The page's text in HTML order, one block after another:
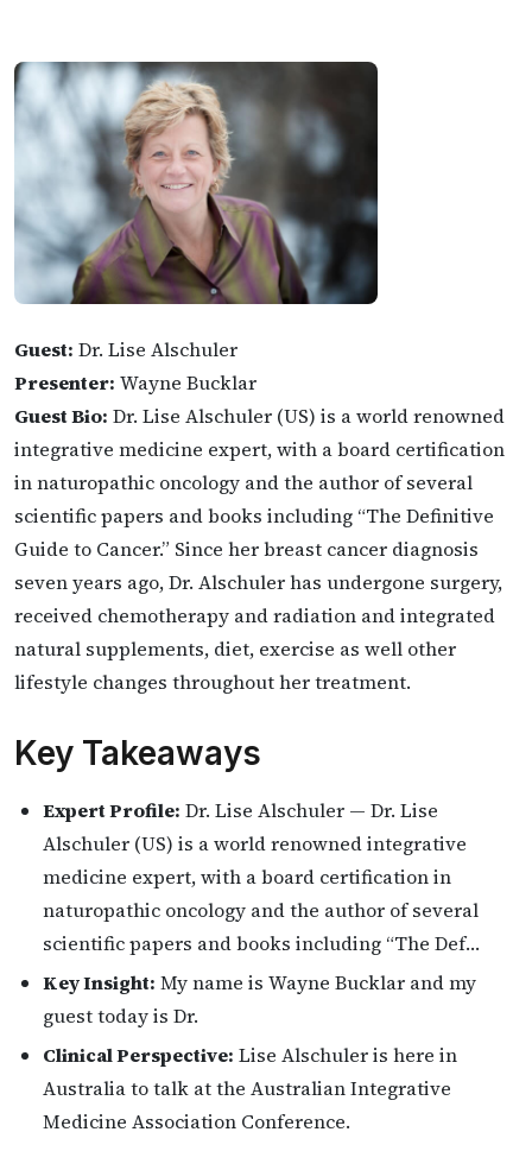
Guest: Dr. Lise Alschuler
Presenter: Wayne Bucklar
Guest Bio: Dr. Lise Alschuler (US) is a world renowned
integrative medicine expert, with a board certification
in naturopathic oncology and the author of several
scientific papers and books including “The Definitive
Guide to Cancer.” Since her breast cancer diagnosis
seven years ago, Dr. Alschuler has undergone surgery,
received chemotherapy and radiation and integrated
natural supplements, diet, exercise as well other
lifestyle changes throughout her treatment.
Key Takeaways
Expert Profile: Dr. Lise Alschuler — Dr. Lise
Alschuler (US) is a world renowned integrative
medicine expert, with a board certification in
naturopathic oncology and the author of several
scientific papers and books including “The Def…
Key Insight: My name is Wayne Bucklar and my
guest today is Dr.
Clinical Perspective: Lise Alschuler is here in
Australia to talk at the Australian Integrative
Medicine Association Conference.